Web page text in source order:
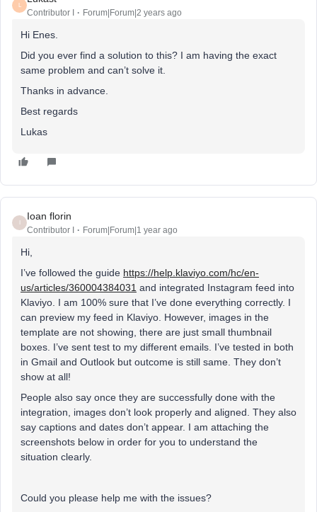
L
Contributor I Forum|Forum|2 years ago
Hi Enes.
Did you ever find a solution to this? I am having the exact
same problem and can’t solve it.
Thanks in advance.
Best regards
Lukas
Ioan florin
Contributor I Forum|Forum|1 year ago
Hi,
I’ve followed the guide https://help.klaviyo.com/hc/en-
us/articles/360004384031 and integrated Instagram feed into
Klaviyo. I am 100% sure that I’ve done everything correctly. I
can preview my feed in Klaviyo. However, images in the
template are not showing, there are just small thumbnail
boxes. I’ve sent test to my different emails. I’ve tested in both
in Gmail and Outlook but outcome is still same. They don’t
show at all!
People also say once they are successfully done with the
integration, images don’t look properly and aligned. They also
say captions and dates don’t appear. I am attaching the
screenshots below in order for you to understand the
situation clearly.
Could you please help me with the issues?